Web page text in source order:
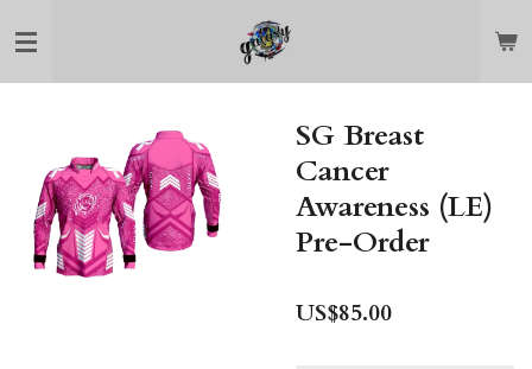
to
SG Breast
Cancer
Awareness (LE)
Pre-Order
US$85.00